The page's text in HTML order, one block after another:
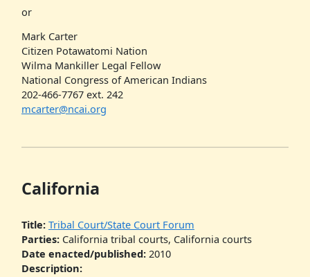
or
Mark Carter
Citizen Potawatomi Nation
Wilma Mankiller Legal Fellow
National Congress of American Indians
202-466-7767 ext. 242
mcarter@ncai.org
California
Title: Tribal Court/State Court Forum
Parties:California tribal courts, California courts
Date enacted/published:2010
Description: